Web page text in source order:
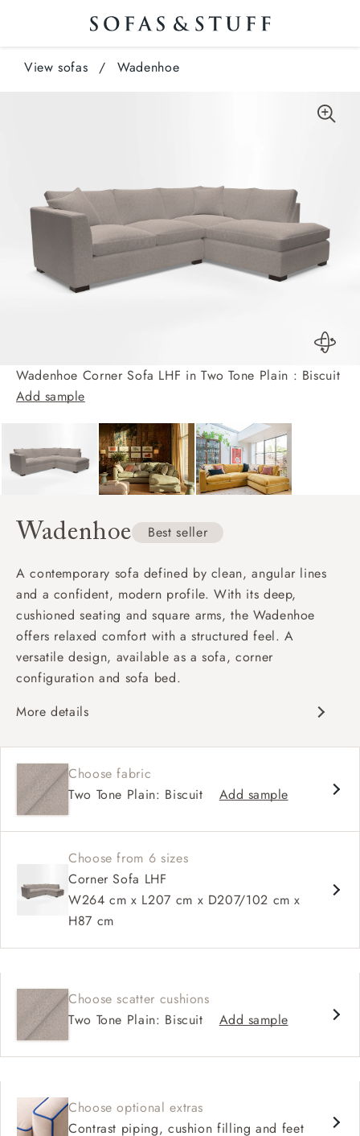
View sofas / Wadenhoe
Wadenhoe Corner Sofa LHF in Two Tone Plain : Biscuit
Add sample
Wadenhoe Best seller
A contemporary sofa defined by clean, angular lines
and a confident, modern profile. With its deep,
cushioned seating and square arms, the Wadenhoe
offers relaxed comfort with a structured feel. A
versatile design, available as a sofa, corner
configuration and sofa bed.
More details
Square arm
Soft, slouchy sit
Deep, comfortable seat
Configurable sizes and layouts
Choose fabric
Two Tone Plain: Biscuit
Add sample
Choose from 6 sizes
Corner Sofa LHF
W264 cm x L207 cm x D207/102 cm x
H87 cm
Choose scatter cushions
Two Tone Plain: Biscuit
Add sample
Choose optional extras
Contrast piping, cushion filling and feet